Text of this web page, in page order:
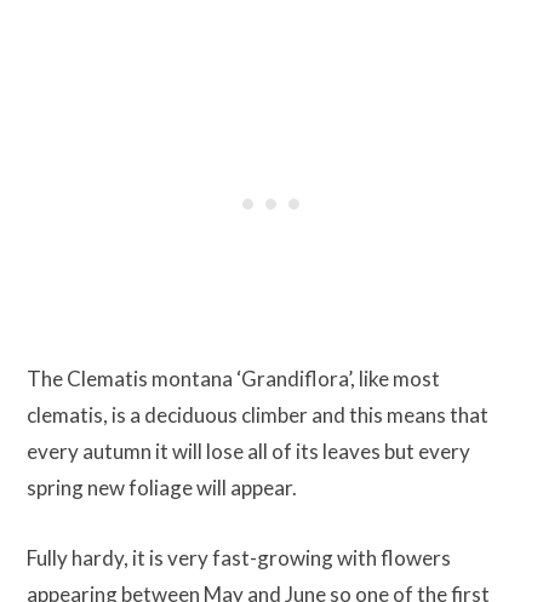
The Clematis montana ‘Grandiflora’, like most
clematis, is a deciduous climber and this means that
every autumn it will lose all of its leaves but every
spring new foliage will appear.
Fully hardy, it is very fast-growing with flowers
appearing between May and June so one of the first